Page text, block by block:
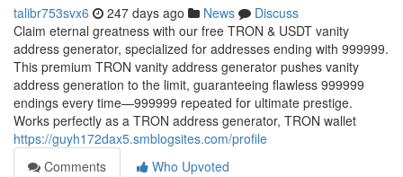
talibr753svx6 247 days ago News
Discuss
Claim eternal greatness with our free TRON & USDT vanity
address generator, specialized for addresses ending with 999999.
This premium TRON vanity address generator pushes vanity
address generation to the limit, guaranteeing flawless 999999
endings every time—999999 repeated for ultimate prestige.
Works perfectly as a TRON address generator, TRON wallet
https://guyh172dax5.smblogsites.com/profile
Comments
Who Upvoted